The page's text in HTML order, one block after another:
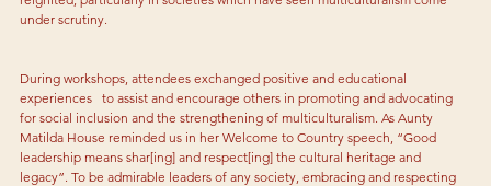
under scrutiny.
During workshops, attendees exchanged positive and educational
experiences   to assist and encourage others in promoting and advocating
for social inclusion and the strengthening of multiculturalism. As Aunty
Matilda House reminded us in her Welcome to Country speech, “Good
leadership means shar[ing] and respect[ing] the cultural heritage and
legacy”. To be admirable leaders of any society, embracing and respecting